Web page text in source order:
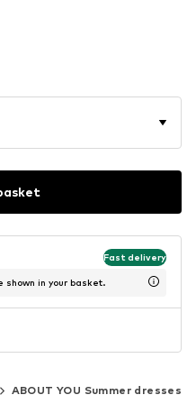
Fast delivery
shown in your basket.
ABOUT YOU Summer dresses